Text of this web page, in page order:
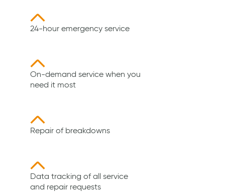
24-hour emergency service
On-demand service when you
need it most
Repair of breakdowns
Data tracking of all service
and repair requests